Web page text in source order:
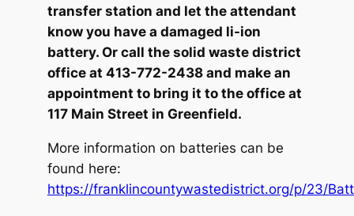
transfer station and let the attendant
know you have a damaged li-ion
battery. Or call the solid waste district
office at 413-772-2438 and make an
appointment to bring it to the office at
117 Main Street in Greenfield.
More information on batteries can be
found here:
https://franklincountywastedistrict.org/p/23/